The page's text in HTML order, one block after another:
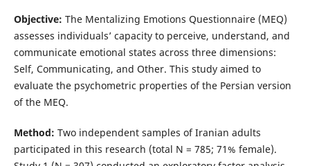
Objective: The Mentalizing Emotions Questionnaire (MEQ)
assesses individuals’ capacity to perceive, understand, and
communicate emotional states across three dimensions:
Self, Communicating, and Other. This study aimed to
evaluate the psychometric properties of the Persian version
of the MEQ.
Method: Two independent samples of Iranian adults
participated in this research (total N = 785; 71% female).